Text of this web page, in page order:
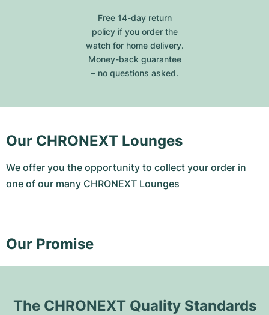
Free 14-day return
policy if you order the
watch for home delivery.
Money-back guarantee
– no questions asked.
Our CHRONEXT Lounges
We offer you the opportunity to collect your order in
one of our many CHRONEXT Lounges
Our Promise
The CHRONEXT Quality Standards